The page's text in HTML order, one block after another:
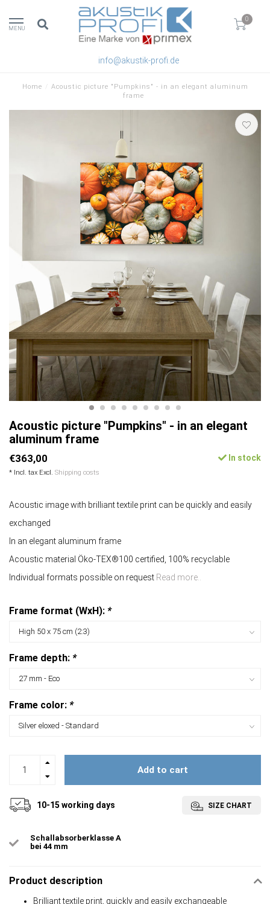
MENU
0
info@akustik-profi.de
Home
Acoustic picture "Pumpkins" - in an elegant aluminum
frame
Acoustic picture "Pumpkins" - in an elegant
aluminum frame
€363,00
* Incl. tax Excl. Shipping costs
In stock
Acoustic image with brilliant textile print can be quickly and easily
exchanged
In an elegant aluminum frame
Acoustic material Öko-TEX®100 certified, 100% recyclable
Individual formats possible on request Read more..
Frame format (WxH): *
Frame depth: *
Frame color: *
Add to cart
10-15 working days SIZE CHART
Schallabsorberklasse A
bei 44 mm
Product description
Brilliant textile print, quickly and easily exchangeable